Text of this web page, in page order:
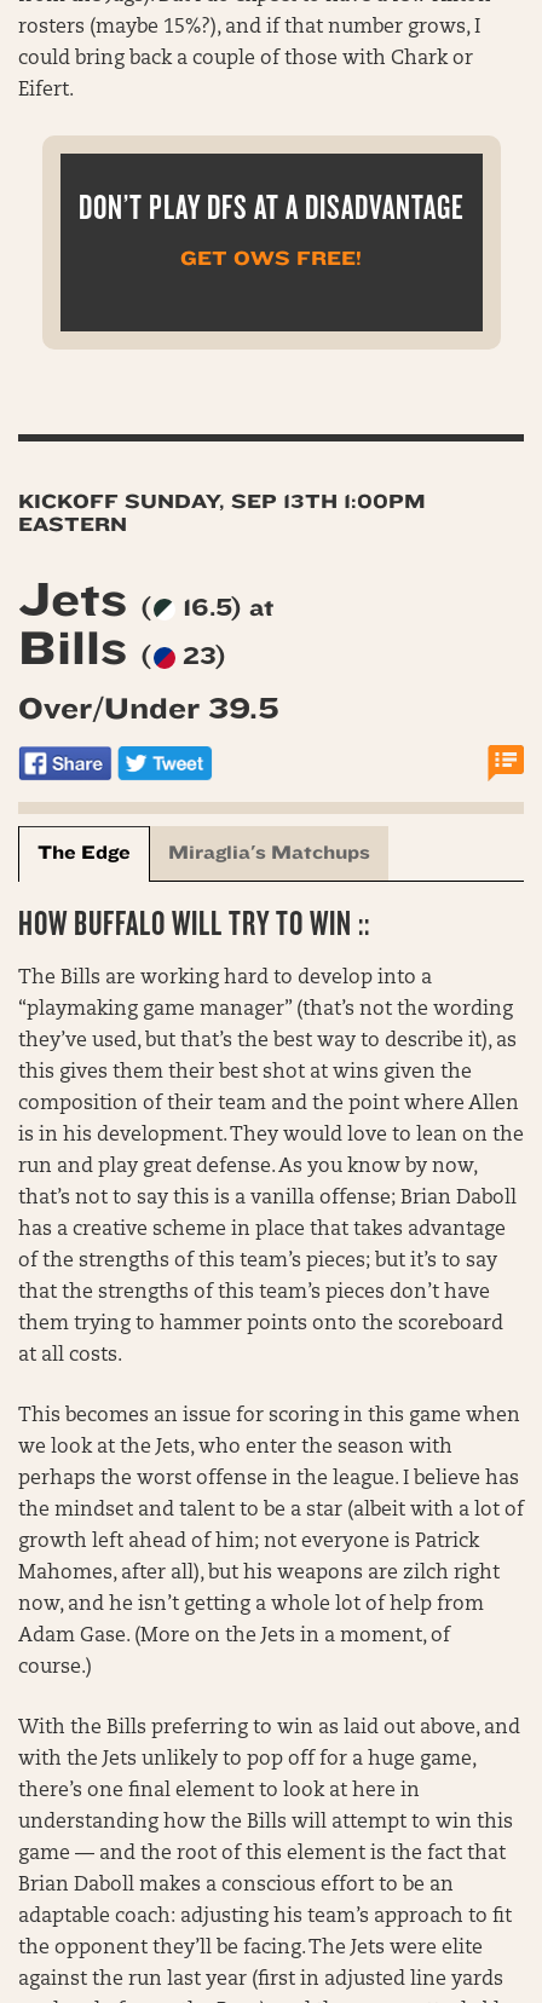
rosters (maybe 15%?), and if that number grows, I
could bring back a couple of those with Chark or
Eifert.
DON’T PLAY DFS AT A DISADVANTAGE
GET OWS FREE!
KICKOFF SUNDAY, SEP 13TH 1:00PM
EASTERN
Jets ( 16.5) at
Bills ( 23)
Over/Under 39.5
The Edge Miraglia's Matchups
HOW BUFFALO WILL TRY TO WIN ::
The Bills are working hard to develop into a
“playmaking game manager” (that’s not the wording
they’ve used, but that’s the best way to describe it), as
this gives them their best shot at wins given the
composition of their team and the point where Allen
is in his development. They would love to lean on the
run and play great defense. As you know by now,
that’s not to say this is a vanilla offense; Brian Daboll
has a creative scheme in place that takes advantage
of the strengths of this team’s pieces; but it’s to say
that the strengths of this team’s pieces don’t have
them trying to hammer points onto the scoreboard
at all costs.
This becomes an issue for scoring in this game when
we look at the Jets, who enter the season with
perhaps the worst offense in the league. I believe has
the mindset and talent to be a star (albeit with a lot of
growth left ahead of him; not everyone is Patrick
Mahomes, after all), but his weapons are zilch right
now, and he isn’t getting a whole lot of help from
Adam Gase. (More on the Jets in a moment, of
course.)
With the Bills preferring to win as laid out above, and
with the Jets unlikely to pop off for a huge game,
there’s one final element to look at here in
understanding how the Bills will attempt to win this
game — and the root of this element is the fact that
Brian Daboll makes a conscious effort to be an
adaptable coach: adjusting his team’s approach to fit
the opponent they’ll be facing. The Jets were elite
against the run last year (first in adjusted line yards